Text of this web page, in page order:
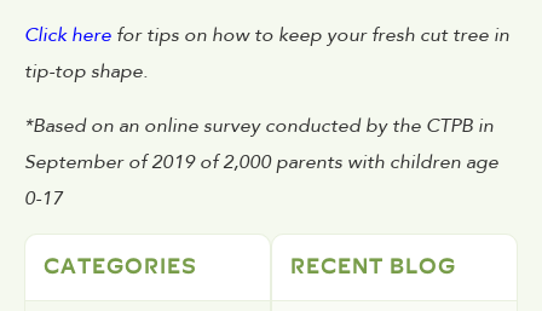
Click here for tips on how to keep your fresh cut tree in
tip-top shape.
*Based on an online survey conducted by the CTPB in
September of 2019 of 2,000 parents with children age
0-17
CATEGORIES RECENT BLOG